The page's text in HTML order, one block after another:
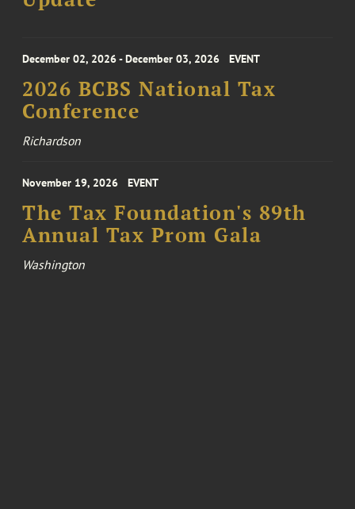
December 02, 2026 - December 03, 2026 EVENT
2026 BCBS National Tax
Conference
Richardson
November 19, 2026 EVENT
The Tax Foundation's 89th
Annual Tax Prom Gala
Washington